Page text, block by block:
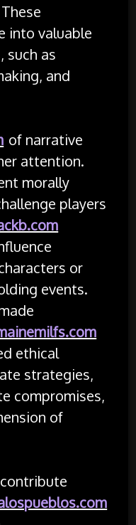
into valuable
such as
and
of narrative
attention.
morally
players
or
events.
ethical
strategies,
compromises,
of